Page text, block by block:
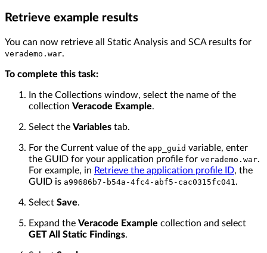
Retrieve example results
You can now retrieve all Static Analysis and SCA results for
verademo.war.
To complete this task:
In the Collections window, select the name of the
collection Veracode Example.
Select the Variables tab.
For the Current value of the app_guid variable, enter
the GUID for your application profile for verademo.war.
For example, in Retrieve the application profile ID, the
GUID is a99686b7-b54a-4fc4-abf5-cac0315fc041.
Select Save.
Expand the Veracode Example collection and select
GET All Static Findings.